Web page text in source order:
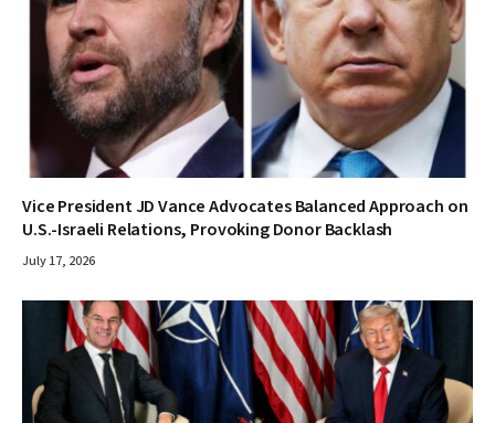
Vice President JD Vance Advocates Balanced Approach on
U.S.-Israeli Relations, Provoking Donor Backlash
July 17, 2026